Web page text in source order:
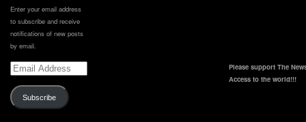
Enter your email address
to subscribe and receive
notifications of new posts
by email.
Email
Subscribe
Please support The
Access to the world!!!